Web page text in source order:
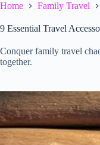
Home Family Travel
9 Essential Travel
Conquer family travel
together.